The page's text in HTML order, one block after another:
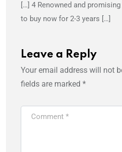
[…] 4 Renowned and
to buy now for 2-3 years […]
Leave a Reply
Your email address will not
fields are marked *